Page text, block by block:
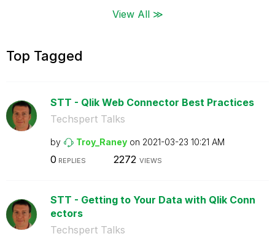
View All ≫
Top Tagged
STT - Qlik Web Connector Best Practices
Techspert Talks
by Troy_Raney on ‎2021-03-23 10:21 AM
0 REPLIES 2272 VIEWS
STT - Getting to Your Data with Qlik Conn
ectors
Techspert Talks